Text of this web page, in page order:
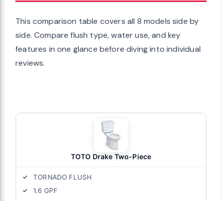
This comparison table covers all 8 models side by
side. Compare flush type, water use, and key
features in one glance before diving into individual
reviews.
TOTO Drake Two-Piece
TORNADO FLUSH
1.6 GPF